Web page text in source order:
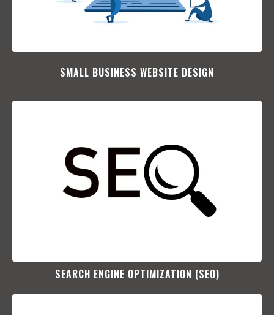
SMALL BUSINESS WEBSITE DESIGN
SEARCH ENGINE OPTIMIZATION (SEO)​